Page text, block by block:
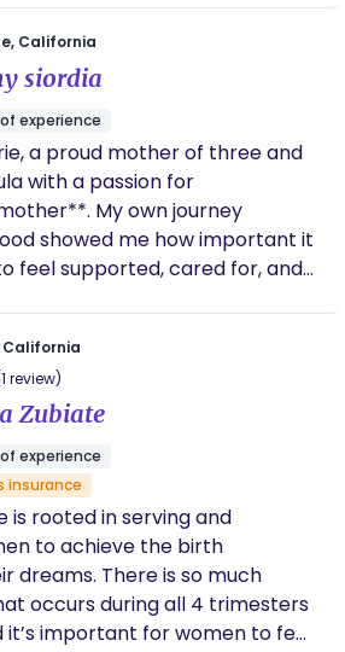
is passionate and sincere and
she does. She assisted me with a
VBAC. Her knowledge was greatly
her guidance and patience was
we wished for. I would
her, you will not be
California
siordia
experience
a proud mother of three and
with a passion for
My own journey
showed me how important it
feel supported, cared for, and
navigate this beautiful
and compassion. I
a mother is nurtured, the whole
support, or an extra helping
a calm, comforting space
recover, and bond with your
welcoming new families and
to support you during this
your motherhood journey.
review)
Zubiate
experience
insurance
is rooted in serving and
to achieve the birth
dreams. There is so much
occurs during all 4 trimesters
important for women to feel